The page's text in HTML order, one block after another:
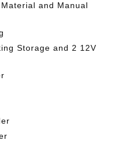
and Manual
Storage and 2 12V